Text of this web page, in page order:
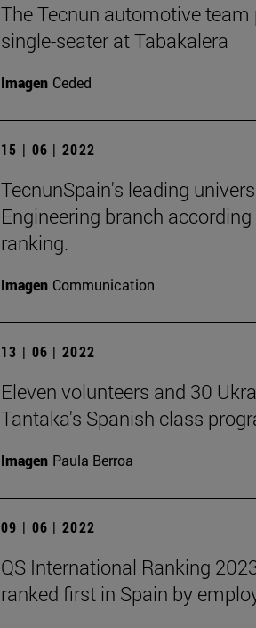
The Tecnun automotive
single-seater at Tabakalera
Imagen Ceded
15 | 06 | 2022
TecnunSpain's leading
Engineering branch according
ranking.
Imagen Communication
13 | 06 | 2022
Eleven volunteers and 30
Tantaka's Spanish class
Imagen Paula Berroa
09 | 06 | 2022
QS International Ranking
ranked first in Spain by